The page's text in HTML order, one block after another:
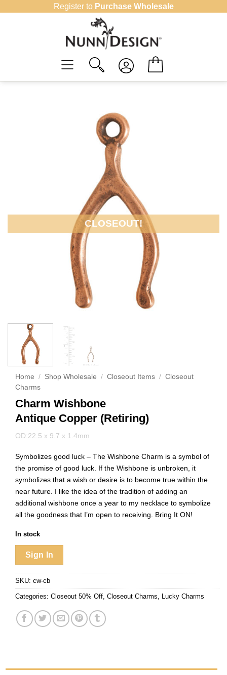
Register to Purchase Wholesale
CLOSEOUT!
Home / Shop Wholesale / Closeout Items / Closeout
Charms
Charm Wishbone
Antique Copper (Retiring)
OD:22.5 x 9.7 x 1.4mm
Symbolizes good luck – The Wishbone Charm is a symbol of
the promise of good luck. If the Wishbone is unbroken, it
symbolizes that a wish or desire is to become true within the
near future. I like the idea of the tradition of adding an
additional wishbone once a year to my necklace to symbolize
all the goodness that I’m open to receiving. Bring It ON!
In stock
Sign In
SKU: cw-cb
Categories: Closeout 50% Off Closeout Charms Lucky Charms